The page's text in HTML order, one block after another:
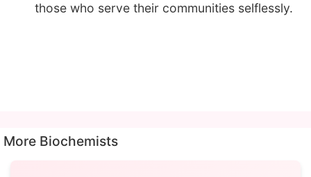
those who serve their communities selflessly.
More Biochemists